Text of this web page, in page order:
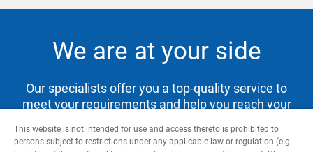
We are at your side
Our specialists offer you a top-quality service to
meet your requirements and help you reach your
This website is not intended for use and access thereto is prohibited to
persons subject to restrictions under any applicable law or regulation (e.g.